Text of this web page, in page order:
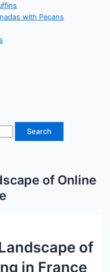
with Pecans
Search
of Online
of
in France